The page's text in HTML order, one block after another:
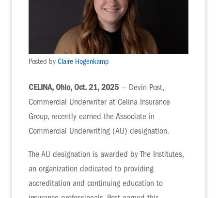
Posted by Claire Hogenkamp
CELINA, Ohio, Oct. 21, 2025 — Devin Post,
Commercial Underwriter at Celina Insurance
Group, recently earned the Associate in
Commercial Underwriting (AU) designation.
The AU designation is awarded by The Institutes,
an organization dedicated to providing
accreditation and continuing education to